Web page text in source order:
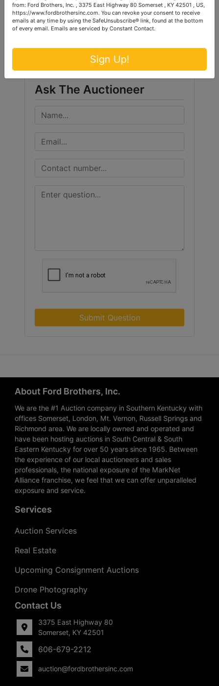
Conducted By
Ask The Auctioneer
Submit Question
About Ford Brothers, Inc.
We are the #1 Auction company in Southern Kentucky with
offices Somerset, London, Mt. Vernon, Russell Springs and
Richmond area. We are locally owned and operated and
have been hosting auctions in South Central & South
Eastern Kentucky for over 50 years since 1965. Between
the experience of our local auctioneers and sales
professionals, the national exposure of the MarkNet
Alliance franchise, we feel that we can offer unparalleled
exposure and service.
Services
Auction Services
Real Estate
Upcoming Consignment Auctions
Drone Photography
Contact Us
3375 East Highway 80
Somerset, KY 42501
606-679-2212
auction@fordbrothersinc.com
from: Ford Brothers, Inc. , 3375 East Highway 80 Somerset , KY 42501 , US,
https://www.fordbrothersinc.com. You can revoke your consent to receive
emails at any time by using the SafeUnsubscribe® link, found at the bottom
of every email. Emails are serviced by Constant Contact.
Sign Up!